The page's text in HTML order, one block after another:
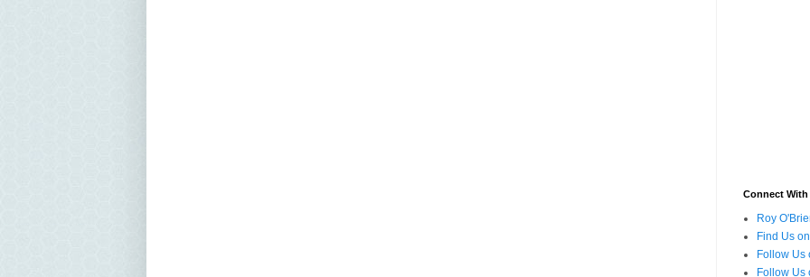
Connect With
Roy
Find Us
Follow Us
Follow Us